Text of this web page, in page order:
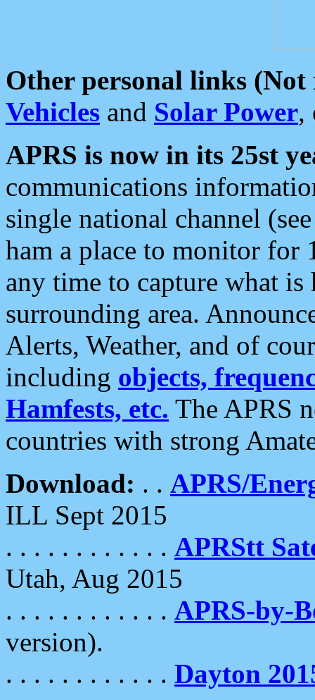
Other personal links (Not
Vehicles and Solar Power,
APRS is now in its 25st
communications
single national channel
ham a place to monitor for
any time to capture what
surrounding area.
Alerts, Weather, and of
including objects,
Hamfests, etc. The APRS
countries with strong
Download: . . APRS/
ILL Sept 2015
. . . . . . . . . . . . APRStt
Utah, Aug 2015
. . . . . . . . . . . . APRS-by-
version).
. . . . . . . . . . . . Dayton